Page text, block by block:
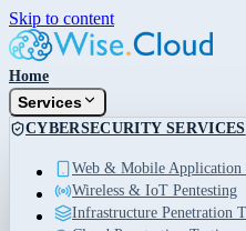
Skip to content
Home
Services
CYBERSECURITY SERVICES
Web & Mobile Application
Wireless & IoT Pentesting
Infrastructure Penetration